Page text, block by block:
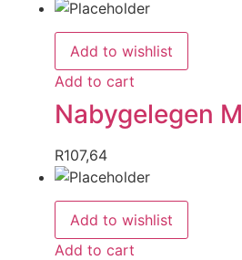
Add to wishlist
Add to cart
Nabygelegen
R107,64
Add to wishlist
Add to cart